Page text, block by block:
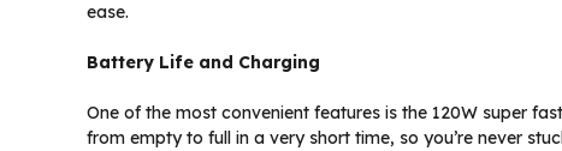
ease.
Battery Life and Charging
One of the most convenient features is the 120W super
from empty to full in a very short time, so you’re never